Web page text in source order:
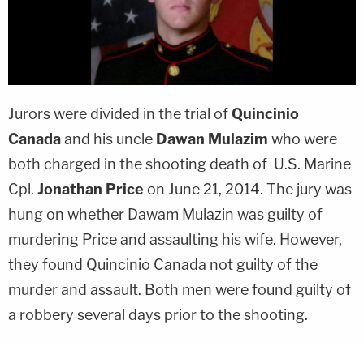
Jurors were divided in the trial ofQuincinio
Canadaand his uncle Dawan Mulazim who were
both charged in the shooting death of U.S. Marine
Cpl. Jonathan Price on June 21, 2014. The jury was
hung on whether Dawam Mulazin was guilty of
murdering Price and assaulting his wife. However,
they found Quincinio Canada not guilty of the
murder and assault. Both men were found guilty of
a robbery several days prior to the shooting.